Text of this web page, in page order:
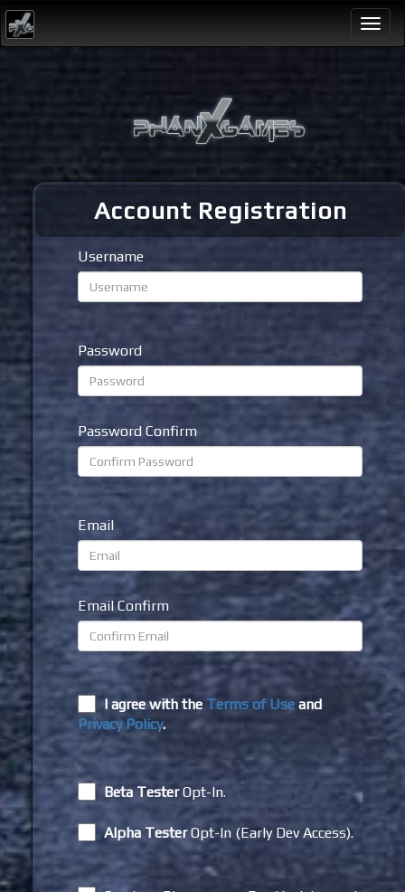
Account Registration
Username
Password
Password Confirm
Email
Email Confirm
I agree with the Terms of Use and
Privacy Policy.
Beta TesterOpt-In.
Alpha TesterOpt-In (Early Dev Access).